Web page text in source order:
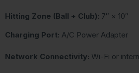
Hitting Zone (Ball + Club): 7″ × 10″
Charging Port: A/C Power Adapter
Network Connectivity: Wi-Fi or